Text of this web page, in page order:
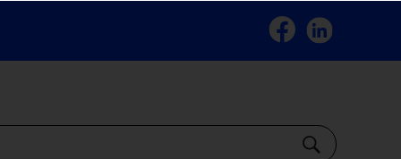
Facebook
Search